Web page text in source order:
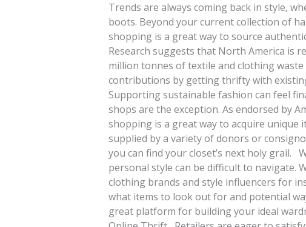
Trends are always coming back in style,
boots. Beyond your current collection of
shopping is a great way to source
Research suggests that North America is
million tonnes of textile and clothing
contributions by getting thrifty with
Supporting sustainable fashion can feel
shops are the exception. As endorsed by
shopping is a great way to acquire unique
supplied by a variety of donors or
you can find your closet’s next holy
personal style can be difficult to navigate.
clothing brands and style influencers for
what items to look out for and potential
great platform for building your ideal